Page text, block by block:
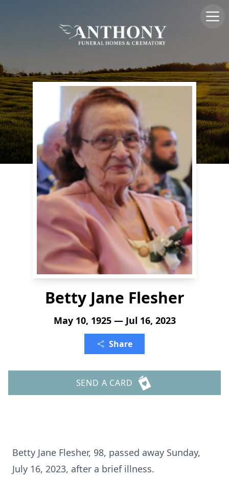
Betty Jane Flesher
May 10, 1925 — Jul 16, 2023
Share
SEND A CARD
Betty Jane Flesher, 98, passed away Sunday,
July 16, 2023, after a brief illness.